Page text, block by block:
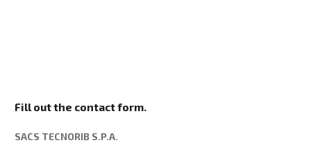
Fill out the contact form.
SACS TECNORIB S.P.A.